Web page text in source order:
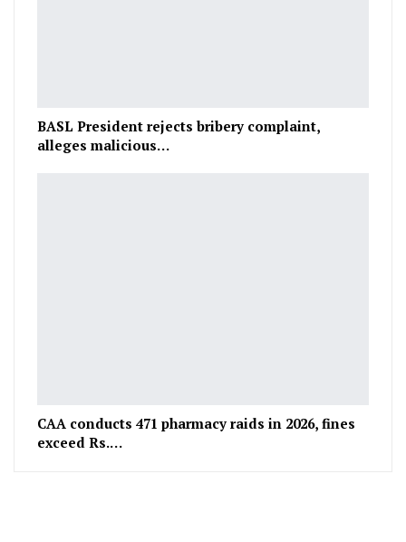
BASL President rejects bribery complaint,
alleges malicious…
CAA conducts 471 pharmacy raids in 2026, fines
exceed Rs.…